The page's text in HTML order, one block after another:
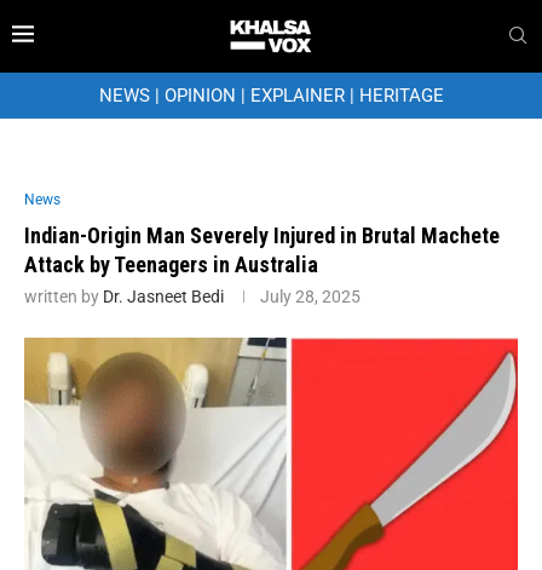
NEWS| OPINION | EXPLAINER| HERITAGE
News
Indian-Origin Man Severely Injured in Brutal Machete
Attack by Teenagers in Australia
written by Dr. Jasneet Bedi July 28, 2025